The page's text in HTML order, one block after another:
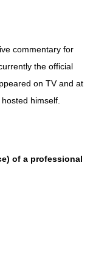
commentary for
the official
on TV and at
himself.
of a professional